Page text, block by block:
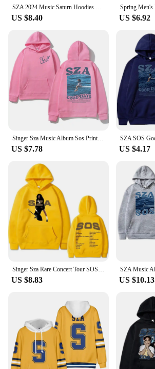
SZA 2024 Music Saturn Hoodies Men Women Clothes Harajuku Aesthetic Pullovers Fashion Hip Hop Long Sleeve Sweatshirts Fans Gift
US $8.40 US $6.92
Singer Sza Music Album Sos Print Hoodies Men's and Women's Sportswear Hip Hop Autumn/Winter Neutral Streetwear Y2K Fan Gifts
US $7.78 US $4.17
US $8.83 US $10.13